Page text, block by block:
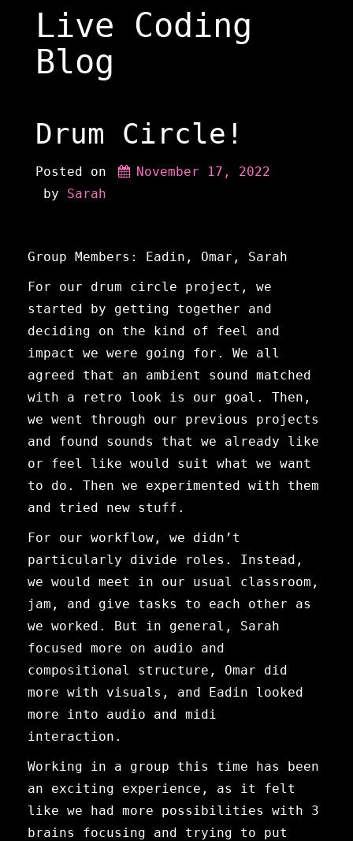
Live Coding
Blog
Drum Circle!
Posted on
November 17, 2022
by Sarah
Group Members: Eadin, Omar, Sarah
For our drum circle project, we
started by getting together and
deciding on the kind of feel and
impact we were going for. We all
agreed that an ambient sound matched
with a retro look is our goal. Then,
we went through our previous projects
and found sounds that we already like
or feel like would suit what we want
to do. Then we experimented with them
and tried new stuff.
For our workflow, we didn’t
particularly divide roles. Instead,
we would meet in our usual classroom,
jam, and give tasks to each other as
we worked. But in general, Sarah
focused more on audio and
compositional structure, Omar did
more with visuals, and Eadin looked
more into audio and midi
interaction.
Working in a group this time has been
an exciting experience, as it felt
like we had more possibilities with 3
brains focusing and trying to put